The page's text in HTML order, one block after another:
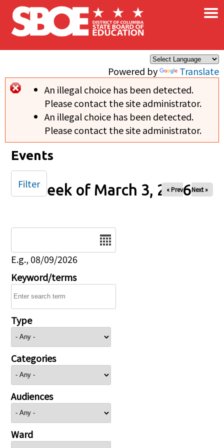
Skip to main content
Powered by Translate
×
Error message
An illegal choice has been detected.
Please contact the site administrator.
An illegal choice has been detected.
Please contact the site administrator.
Events
Week of March 3, 2026
« Prev Next »
E.g., 08/09/2026
Keyword/terms
Type
Categories
Audiences
Ward
Filter